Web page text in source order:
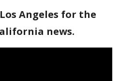
Angeles for the
news.